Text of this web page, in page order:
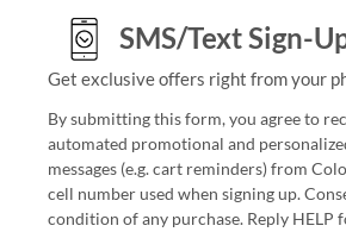
SMS/Text Sign-
Get exclusive offers right from your
By submitting this form, you agree to
automated promotional and
messages (e.g. cart reminders) from
cell number used when signing up.
condition of any purchase. Reply HELP